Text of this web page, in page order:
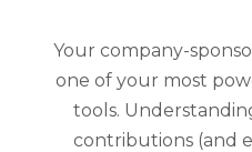
Your company-
one of your most
tools.
contributions (and